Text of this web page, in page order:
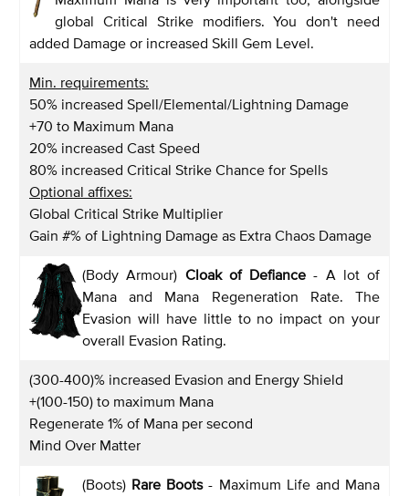
global Critical Strike modifiers. You don't need
added Damage or increased Skill Gem Level.
Min. requirements:
50% increased Spell/Elemental/Lightning Damage
+70 to Maximum Mana
20% increased Cast Speed
80% increased Critical Strike Chance for Spells
Optional affixes:
Global Critical Strike Multiplier
Gain #% of Lightning Damage as Extra Chaos Damage
(Body Armour) Cloak of Defiance- A lot of
Mana and Mana Regeneration Rate. The
Evasion will have little to no impact on your
overall Evasion Rating.
(300-400)% increased Evasion and Energy Shield
+(100-150) to maximum Mana
Regenerate 1% of Mana per second
Mind Over Matter
(Boots) Rare Boots- Maximum Life and Mana